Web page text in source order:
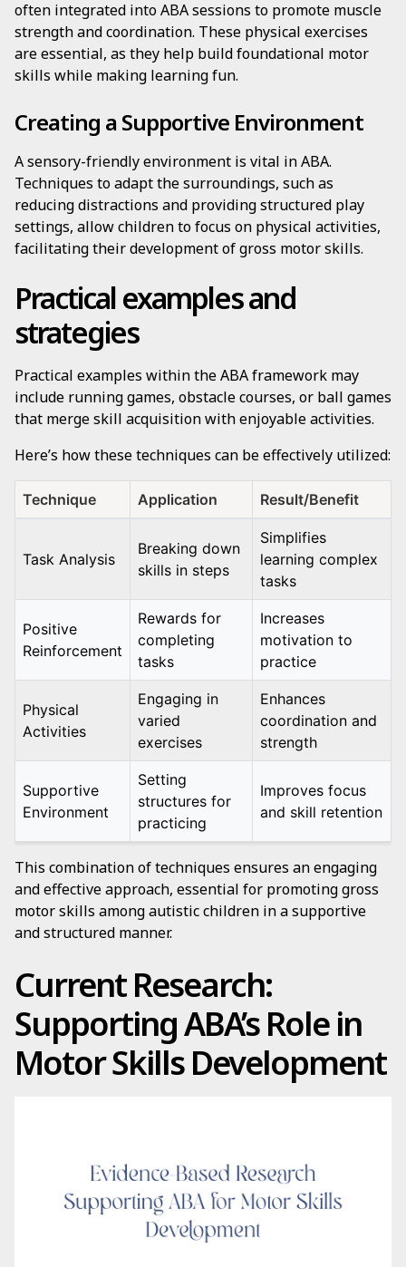
often integrated into ABA sessions to promote muscle
strength and coordination. These physical exercises
are essential, as they help build foundational motor
skills while making learning fun.
Creating a Supportive Environment
A sensory-friendly environment is vital in ABA.
Techniques to adapt the surroundings, such as
reducing distractions and providing structured play
settings, allow children to focus on physical activities,
facilitating their development of gross motor skills.
Practical examples and
strategies
Practical examples within the ABA framework may
include running games, obstacle courses, or ball games
that merge skill acquisition with enjoyable activities.
Here’s how these techniques can be effectively utilized:
Technique Application Result/Benefit
Task Analysis
Breaking down
skills in steps
Simplifies
learning complex
tasks
Positive
Reinforcement
Rewards for
completing
tasks
Increases
motivation to
practice
Physical
Activities
Engaging in
varied
exercises
Enhances
coordination and
strength
Supportive
Environment
Setting
structures for
practicing
Improves focus
and skill retention
This combination of techniques ensures an engaging
and effective approach, essential for promoting gross
motor skills among autistic children in a supportive
and structured manner.
Current Research:
Supporting ABA’s Role in
Motor Skills Development